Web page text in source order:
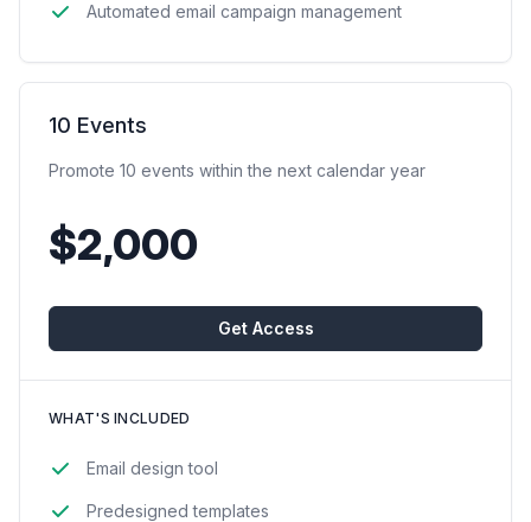
Automated email campaign management
10 Events
Promote 10 events within the next calendar year
$2,000
Get Access
WHAT'S INCLUDED
Email design tool
Predesigned templates